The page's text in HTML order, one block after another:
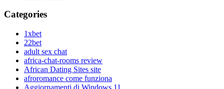
Categories
1xbet
22bet
adult sex chat
africa-chat-rooms review
African Dating Sites site
afroromance come funziona
Aggiornamenti di Windows 11